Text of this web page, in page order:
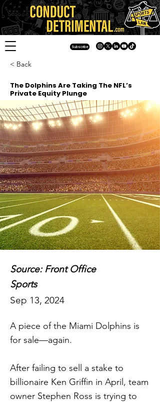
Subscribe
< Back
The Dolphins Are Taking The NFL’s
Private Equity Plunge
Source: Front Office
Sports
Sep 13, 2024
A piece of the Miami Dolphins is
for sale—again.
After failing to sell a stake to
billionaire Ken Griffin in April, team
owner Stephen Ross is trying to